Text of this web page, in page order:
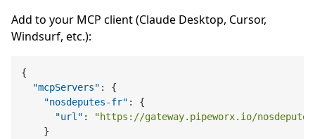
Add to your MCP client (Claude Desktop, Cursor,
Windsurf, etc.):
{
"mcpServers" :
{
"nosdeputes-fr" :
{
"url" :
"https://gateway.pipeworx.io/
}